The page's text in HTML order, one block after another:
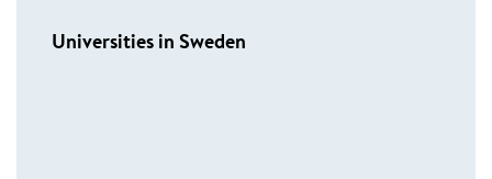
Universities in Sweden